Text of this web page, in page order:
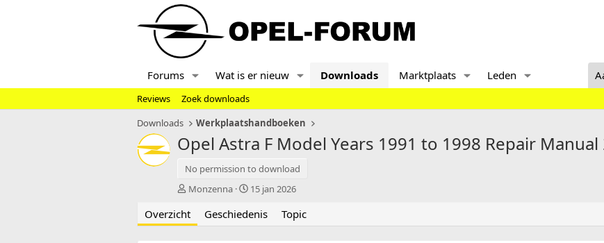
Forums Wat is er nieuw Downloads Marktplaats Leden
Reviews
Zoek downloads
Downloads
Werkplaatshandboeken
Opel Astra F Model Years 1991 to 1998 Repair Manual
No permission to download
A
t
e
Monzenna
C
e
a
15 jan 2026
Overzicht Geschiedenis Topic